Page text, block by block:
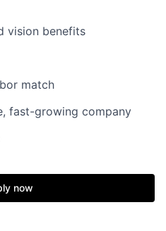
Resources
vision benefits
match
fast-growing company
now